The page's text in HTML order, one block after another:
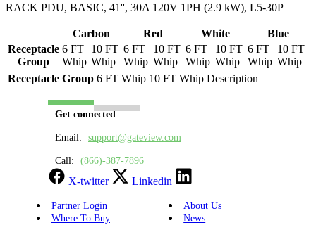
RACK PDU, BASIC, 41'', 30A 120V 1PH (2.9 kW), L5-30P
Carbon Red White
Blue
Receptacle
Group
6 FT
Whip
10 FT
Whip
6 FT
Whip
10 FT
Whip
6 FT
Whip
10 FT
Whip
6 FT
Whip
10 FT
Whip
Receptacle Group 6 FT Whip 10 FT Whip Description
Get connected
Email: support@gateview.com
Call: (866)-387-7896
X-twitter Linkedin
Partner Login
About Us
Where To Buy
News